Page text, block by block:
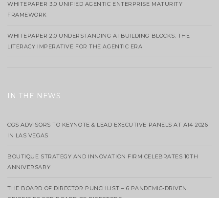
WHITEPAPER 3.0 UNIFIED AGENTIC ENTERPRISE MATURITY
FRAMEWORK
WHITEPAPER 2.0 UNDERSTANDING AI BUILDING BLOCKS: THE
LITERACY IMPERATIVE FOR THE AGENTIC ERA
IN THE NEWS
CGS ADVISORS TO KEYNOTE & LEAD EXECUTIVE PANELS AT AI4 2026
IN LAS VEGAS
BOUTIQUE STRATEGY AND INNOVATION FIRM CELEBRATES 10TH
ANNIVERSARY
THE BOARD OF DIRECTOR PUNCHLIST – 6 PANDEMIC-DRIVEN